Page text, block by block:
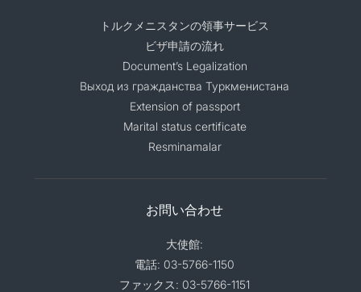
トルクメニスタンの領事サービス
ビザ申請の流れ
Document’s Legalization
Выход из гражданства Туркменистана
Extension of passport
Marital status certificate
Resminamalar
お問い合わせ
大使館:
電話: 03-5766-1150
ファックス: 03-5766-1151